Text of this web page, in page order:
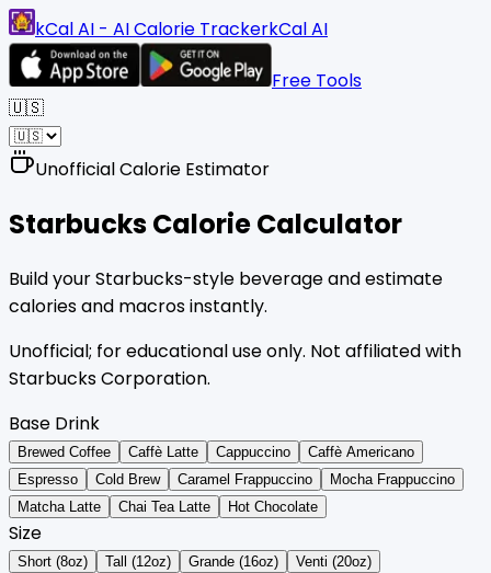
kCal AI - AI Calorie TrackerkCal AI
Free Tools
🇺🇸
Unofficial Calorie Estimator
StarbucksCalorie Calculator
Build your Starbucks-style beverage and estimate
calories and macros instantly.
Unofficial; for educational use only. Not affiliated with
Starbucks Corporation.
Base Drink
Brewed Coffee Caffè Latte Cappuccino
Caffè Americano
Espresso
Cold Brew Caramel Frappuccino
Mocha Frappuccino
Matcha Latte
Chai Tea Latte Hot Chocolate
Size
Short (8oz) Tall (12oz) Grande (16oz) Venti (20oz)